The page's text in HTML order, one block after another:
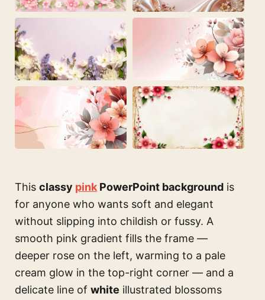
This classy pink PowerPoint background is
for anyone who wants soft and elegant
without slipping into childish or fussy. A
smooth pink gradient fills the frame —
deeper rose on the left, warming to a pale
cream glow in the top-right corner — and a
delicate line of white illustrated blossoms